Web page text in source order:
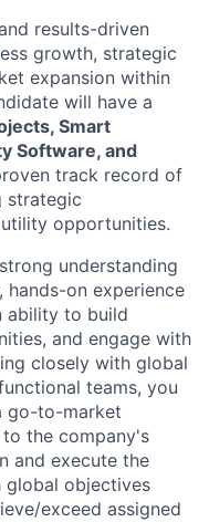
results-driven
growth, strategic
expansion within
will have a
Smart
Software, and
track record of
strategic
opportunities.
understanding
on experience
ability to build
and engage with
closely with global
teams, you
go-to-market
the company's
and execute the
global objectives
exceed assigned